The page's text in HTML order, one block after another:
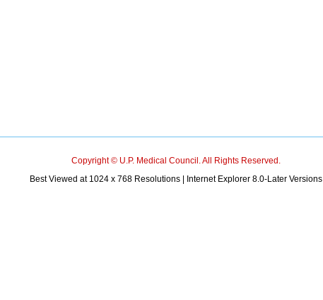
Copyright © U.P. Medical Council. All Rights Reserved.
Best Viewed at 1024 x 768 Resolutions | Internet Explorer 8.0-Later Versions